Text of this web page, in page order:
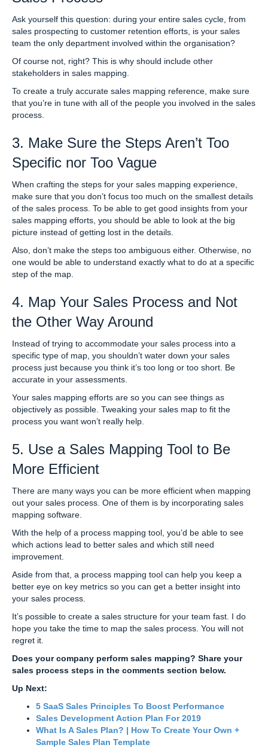
Ask yourself this question: during your entire sales cycle, from
sales prospecting to customer retention efforts, is your sales
team the only department involved within the organisation?
Of course not, right? This is why should include other
stakeholders in sales mapping.
To create a truly accurate sales mapping reference, make sure
that you’re in tune with all of the people you involved in the sales
process.
3. Make Sure the Steps Aren’t Too
Specific nor Too Vague
When crafting the steps for your sales mapping experience,
make sure that you don’t focus too much on the smallest details
of the sales process. To be able to get good insights from your
sales mapping efforts, you should be able to look at the big
picture instead of getting lost in the details.
Also, don’t make the steps too ambiguous either. Otherwise, no
one would be able to understand exactly what to do at a specific
step of the map.
4. Map Your Sales Process and Not
the Other Way Around
Instead of trying to accommodate your sales process into a
specific type of map, you shouldn’t water down your sales
process just because you think it’s too long or too short. Be
accurate in your assessments.
Your sales mapping efforts are so you can see things as
objectively as possible. Tweaking your sales map to fit the
process you want won’t really help.
5. Use a Sales Mapping Tool to Be
More Efficient
There are many ways you can be more efficient when mapping
out your sales process. One of them is by incorporating sales
mapping software.
With the help of a process mapping tool, you’d be able to see
which actions lead to better sales and which still need
improvement.
Aside from that, a process mapping tool can help you keep a
better eye on key metrics so you can get a better insight into
your sales process.
It’s possible to create a sales structure for your team fast. I do
hope you take the time to map the sales process. You will not
regret it.
Does your company perform sales mapping? Share your
sales process steps in the comments section below.
Up Next:
5 SaaS Sales Principles To Boost Performance
Sales Development Action Plan For 2019
What Is A Sales Plan? | How To Create Your Own +
Sample Sales Plan Template